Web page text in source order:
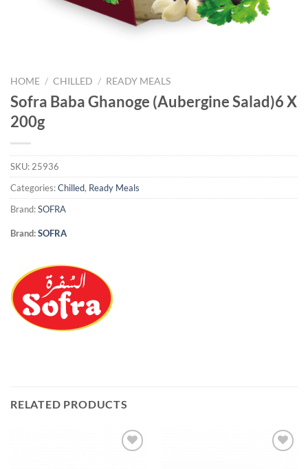
HOME / CHILLED / READY MEALS
Sofra Baba Ghanoge (Aubergine Salad)6 X
200g
SKU: 25936
Categories:Chilled, Ready Meals
Brand:SOFRA
Brand:SOFRA
RELATED PRODUCTS